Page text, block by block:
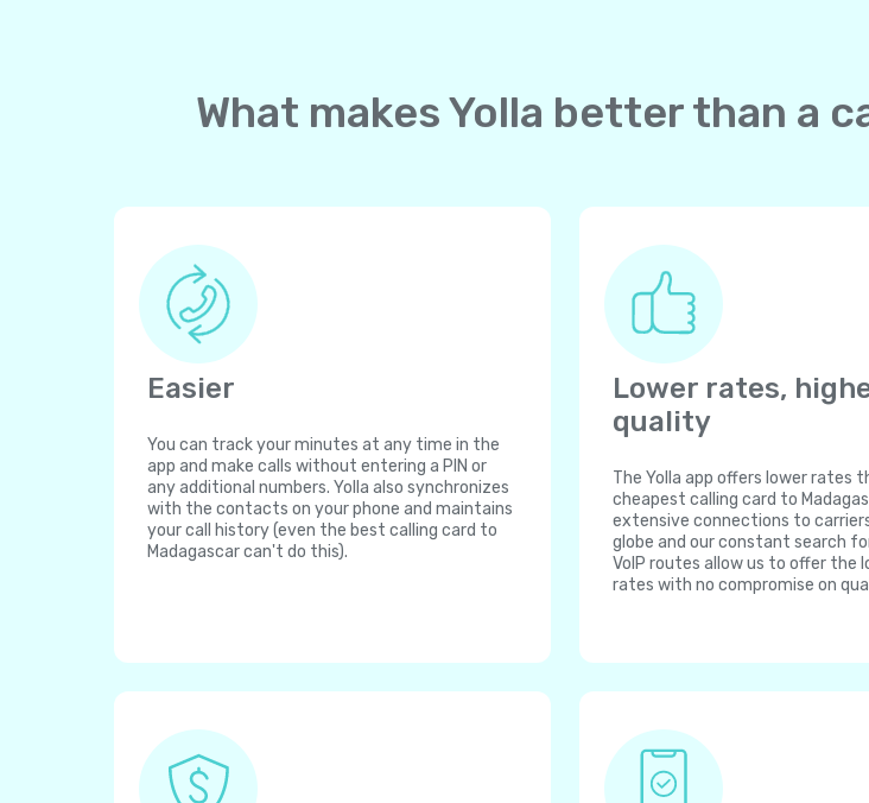
What makes Yolla better than a
Easier
You can track your minutes at any time in the
app and make calls without entering a PIN or
any additional numbers. Yolla also synchronizes
with the contacts on your phone and maintains
your call history (even the best calling card to
Madagascar can't do this).
Lower rates,
quality
The Yolla app offers lower rates
cheapest calling card to
extensive connections to
globe and our constant search
VoIP routes allow us to offer the
rates with no compromise on